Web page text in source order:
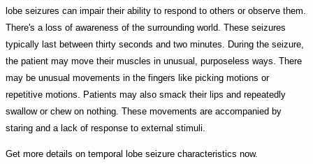
lobe seizures can impair their ability to respond to others or observe them.
There's a loss of awareness of the surrounding world. These seizures
typically last between thirty seconds and two minutes. During the seizure,
the patient may move their muscles in unusual, purposeless ways. There
may be unusual movements in the fingers like picking motions or
repetitive motions. Patients may also smack their lips and repeatedly
swallow or chew on nothing. These movements are accompanied by
staring and a lack of response to external stimuli.
Get more details on temporal lobe seizure characteristics now.